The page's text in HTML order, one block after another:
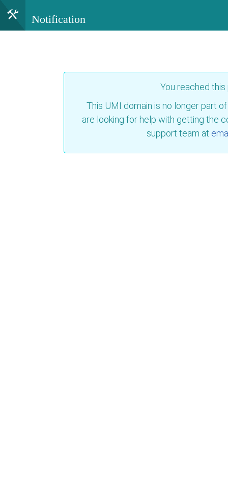
Notification
You reached
This UMI domain is no longer part
are looking for help with getting the
support team at